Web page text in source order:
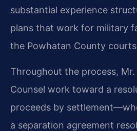
substantial experience
plans that work for military
the Powhatan County
Throughout the process, Mr.
Counsel work toward a
proceeds by
a separation agreement